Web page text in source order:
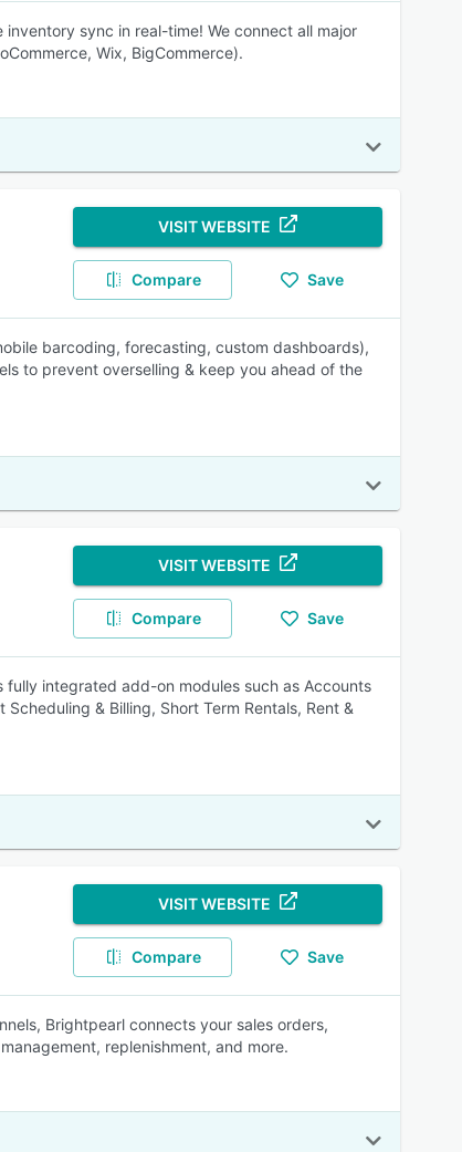
sync in real-time! We connect all major
Wix, BigCommerce).
VISIT WEBSITE
Compare Save
barcoding, forecasting, custom dashboards),
to prevent overselling & keep you ahead of the
VISIT WEBSITE
Compare Save
integrated add-on modules such as Accounts
& Billing, Short Term Rentals, Rent &
VISIT WEBSITE
Compare Save
Brightpearl connects your sales orders,
replenishment, and more.